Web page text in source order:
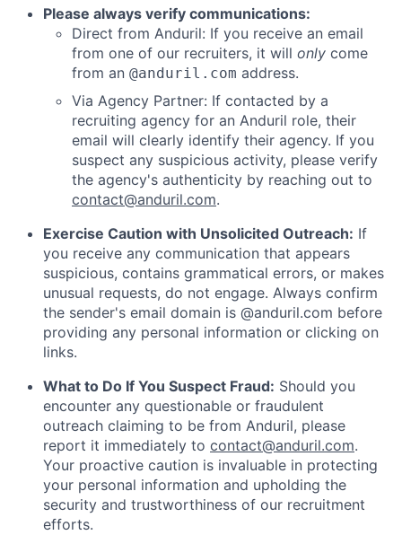
Please always verify communications:
Direct from Anduril: If you receive an email
from one of our recruiters, it will only come
from an @anduril.com address.
Via Agency Partner: If contacted by a
recruiting agency for an Anduril role, their
email will clearly identify their agency. If you
suspect any suspicious activity, please verify
the agency's authenticity by reaching out to
contact@anduril.com.
Exercise Caution with Unsolicited Outreach: If
you receive any communication that appears
suspicious, contains grammatical errors, or makes
unusual requests, do not engage. Always confirm
the sender's email domain is @anduril.com before
providing any personal information or clicking on
links.
What to Do If You Suspect Fraud: Should you
encounter any questionable or fraudulent
outreach claiming to be from Anduril, please
report it immediately to contact@anduril.com.
Your proactive caution is invaluable in protecting
your personal information and upholding the
security and trustworthiness of our recruitment
efforts.